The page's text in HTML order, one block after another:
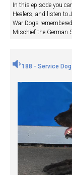
In this episode you
Healers, and listen to
War Dogs
Mischief the German
188 - Service